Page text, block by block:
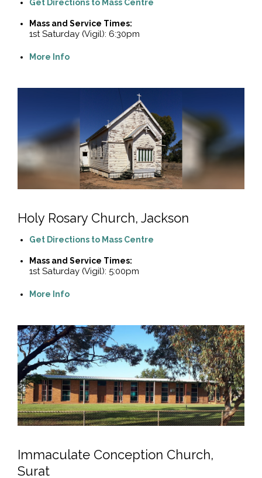
Get Directions to Mass Centre
Mass and Service Times:
1st Saturday (Vigil): 6:30pm
More Info
Holy Rosary Church, Jackson
Get Directions to Mass Centre
Mass and Service Times:
1st Saturday (Vigil): 5:00pm
More Info
Immaculate Conception Church,
Surat